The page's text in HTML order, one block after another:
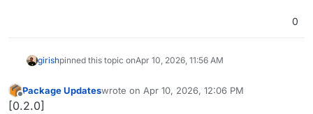
0
girishpinned this topic onApr 10, 2026, 11:56 AM
Offline
Package Updateswrote on Apr 10, 2026, 12:06 PM
last edited by
[0.2.0]